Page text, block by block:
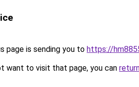
page is sending you to https://
want to visit that page, you can